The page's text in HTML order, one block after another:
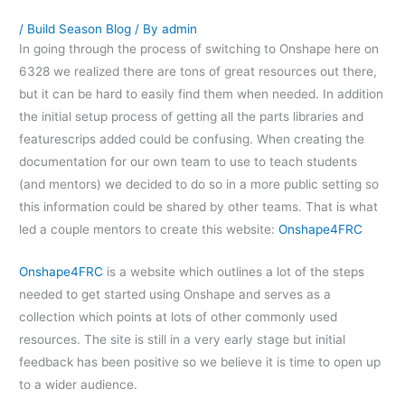
k
m
/ Build Season Blog / Byadmin
In going through the process of switching to Onshape here on
6328 we realized there are tons of great resources out there,
but it can be hard to easily find them when needed. In addition
the initial setup process of getting all the parts libraries and
featurescrips added could be confusing. When creating the
documentation for our own team to use to teach students
(and mentors) we decided to do so in a more public setting so
this information could be shared by other teams. That is what
led a couple mentors to create this website:Onshape4FRC
Onshape4FRC is a website which outlines a lot of the steps
needed to get started using Onshape and serves as a
collection which points at lots of other commonly used
resources. The site is still in a very early stage but initial
feedback has been positive so we believe it is time to open up
to a wider audience.